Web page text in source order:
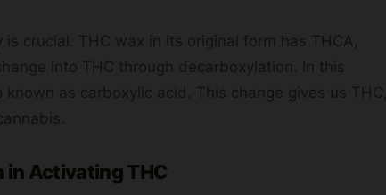
crucial. THC wax in its original form has THCA,
into THC through decarboxylation. In this
as carboxylic acid. This change gives us THC,
Activating THC